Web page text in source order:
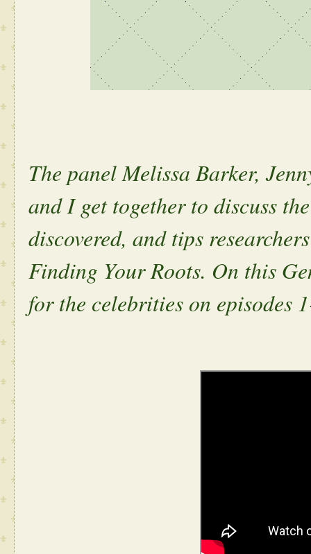
The panel Melissa Barker,
and I get together to discuss
discovered, and tips
Finding Your Roots. On this
for the celebrities on episodes